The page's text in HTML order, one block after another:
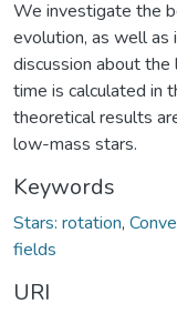
We investigate the
evolution, as well as
discussion about
time is calculated in
theoretical results
low-mass stars.
Keywords
Stars: rotation,
fields
URI